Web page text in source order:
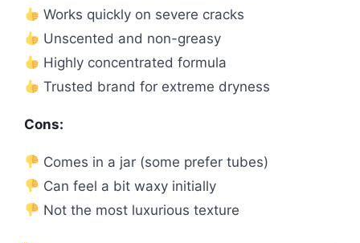
Works quickly on severe cracks
Unscented and non-greasy
Highly concentrated formula
Trusted brand for extreme dryness
Cons:
Comes in a jar (some prefer tubes)
Can feel a bit waxy initially
Not the most luxurious texture